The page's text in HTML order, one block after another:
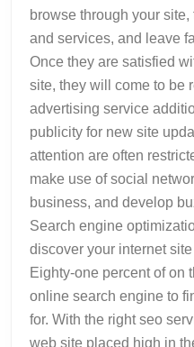
browse through your
and services, and leave
Once they are satisfied
site, they will come to be
advertising service
publicity for new site
attention are often
make use of social
business, and develop
Search engine
discover your internet
Eighty-one percent of on
online search engine to
for. With the right seo
web site placed high in